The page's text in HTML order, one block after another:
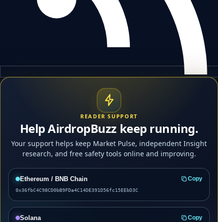
READER SUPPORT
Help AirdropBuzz keep running.
Your support helps keep Market Pulse, independent Insight
research, and free safety tools online and improving.
Ethereum / BNB Chain Copy
0x36fbC4C98CD0bB9FDa4C14DE391D56fc15EEbD3C
Solana Copy